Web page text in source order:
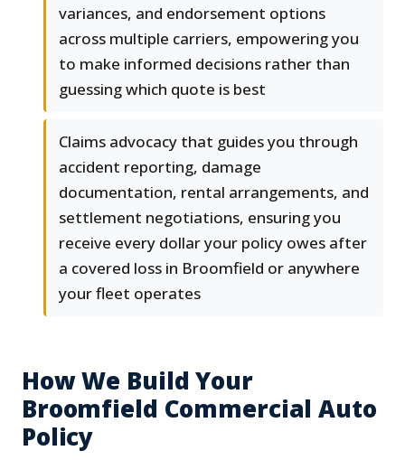
variances, and endorsement options
across multiple carriers, empowering you
to make informed decisions rather than
guessing which quote is best
Claims advocacy that guides you through
accident reporting, damage
documentation, rental arrangements, and
settlement negotiations, ensuring you
receive every dollar your policy owes after
a covered loss in Broomfield or anywhere
your fleet operates
How We Build Your
Broomfield Commercial Auto
Policy